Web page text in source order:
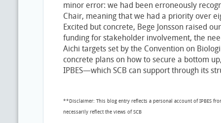
minor error: we had been erroneously
Chair, meaning that we had a priority over
Excited but concrete, Bege Jonsson raised
funding for stakeholder involvement, the
Aichi targets set by the Convention on
concrete plans on how to secure a bottom
IPBES—which SCB can support through its
**Disclaimer: This blog entry reflects a personal account of IPBES
necessarily reflect the views of SCB